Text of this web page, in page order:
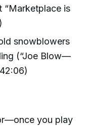
“Marketplace is
snowblowers
(“Joe Blow—
you play